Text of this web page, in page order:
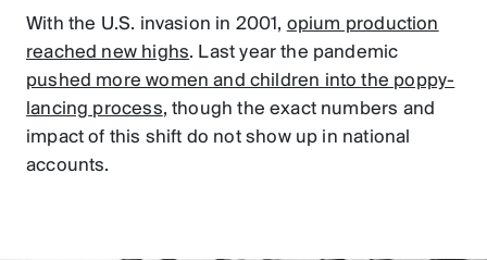
With the U.S. invasion in 2001, opium production
reached new highs. Last year the pandemic
pushed more women and children into the poppy-
lancing process, though the exact numbers and
impact of this shift do not show up in national
accounts.